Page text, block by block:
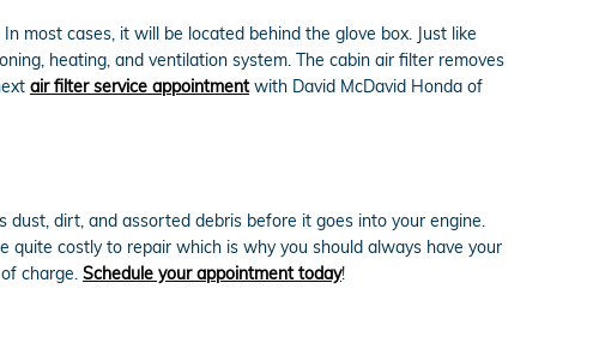
most cases, it will be located behind the glove box. Just like
heating, and ventilation system. The cabin air filter removes
air filter service appointmentwith David McDavid Honda of
dirt, and assorted debris before it goes into your engine.
quite costly to repair which is why you should always have your
charge. Schedule your appointment today!